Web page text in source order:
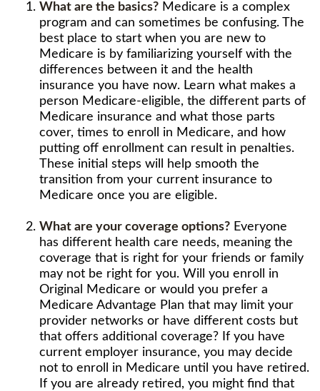
What are the basics? Medicare is a complex
program and can sometimes be confusing. The
best place to start when you are new to
Medicare is by familiarizing yourself with the
differences between it and the health
insurance you have now. Learn what makes a
person Medicare-eligible, the different parts of
Medicare insurance and what those parts
cover, times to enroll in Medicare, and how
putting off enrollment can result in penalties.
These initial steps will help smooth the
transition from your current insurance to
Medicare once you are eligible.
What are your coverage options? Everyone
has different health care needs, meaning the
coverage that is right for your friends or family
may not be right for you. Will you enroll in
Original Medicare or would you prefer a
Medicare Advantage Plan that may limit your
provider networks or have different costs but
that offers additional coverage? If you have
current employer insurance, you may decide
not to enroll in Medicare until you have retired.
If you are already retired, you might find that